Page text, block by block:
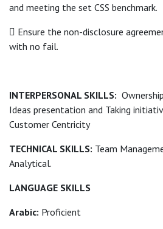
and meeting the set CSS benchmark.
 Ensure the non-disclosure
with no fail.
INTERPERSONAL SKILLS:
Ideas presentation and Taking
Customer Centricity
TECHNICAL SKILLS: Team
Analytical.
LANGUAGE SKILLS
Arabic: Proficient